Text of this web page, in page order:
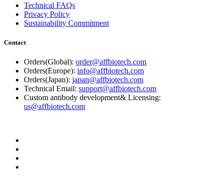
Technical FAQs
Privacy Policy
Sustainability Commitment
Contact
Orders(Global): order@affbiotech.com
Orders(Europe): info@affbiotech.com
Orders(Japan): japan@affbiotech.com
Technical Email: support@affbiotech.com
Custom antibody development& Licensing:
us@affbiotech.com